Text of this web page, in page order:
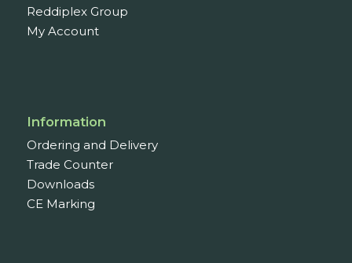
Reddiplex Group
My Account
Information
Ordering and Delivery
Trade Counter
Downloads
CE Marking